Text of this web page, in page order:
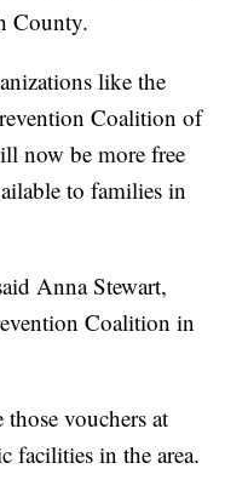
County.
like the
Coalition of
now be more free
to families in
Anna Stewart,
Coalition in
vouchers at
facilities in the area.